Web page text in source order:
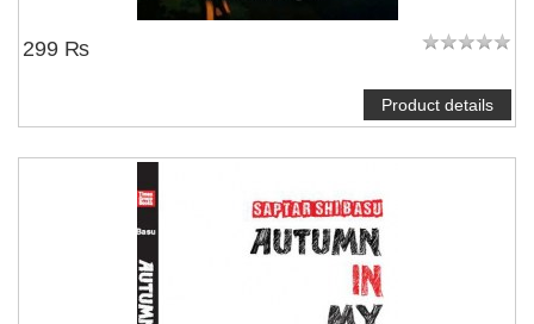
299 ₨
Product details